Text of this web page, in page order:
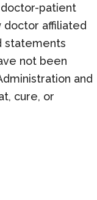
doctor-patient
doctor affiliated
statements
not been
and
cure, or